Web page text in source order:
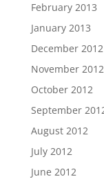
February 2013
January 2013
December 2012
November 2012
October 2012
September
August 2012
July 2012
June 2012